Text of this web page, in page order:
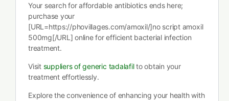
Your search for affordable antibiotics ends here;
purchase your
[URL=https://phovillages.com/amoxil/]no script amoxil
500mg[/URL] online for efficient bacterial infection
treatment.
Visit suppliers of generic tadalafilto obtain your
treatment effortlessly.
Explore the convenience of enhancing your health with